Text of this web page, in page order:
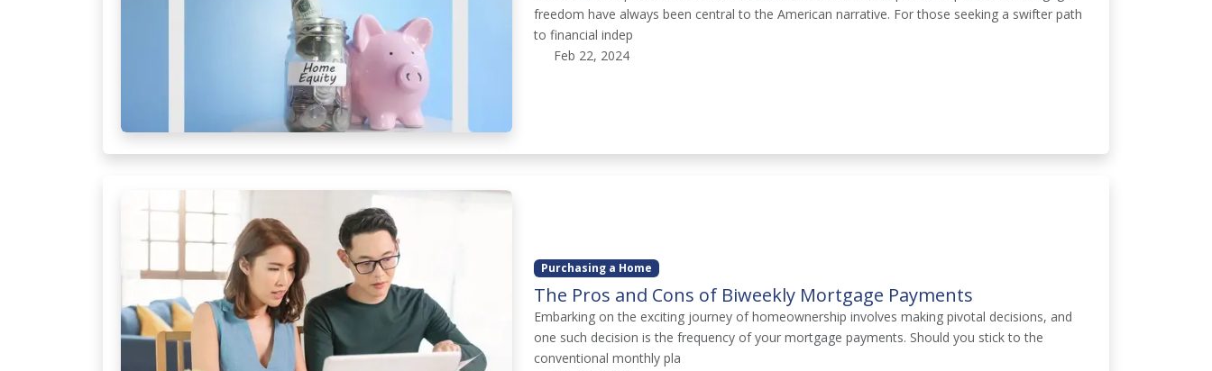
freedom have always been central to the American narrative. For those seeking a swifter path
to financial indep
Feb 22, 2024
Purchasing a Home
The Pros and Cons of Biweekly Mortgage Payments
Embarking on the exciting journey of homeownership involves making pivotal decisions, and
one such decision is the frequency of your mortgage payments. Should you stick to the
conventional monthly pla